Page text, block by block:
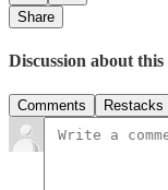
Share
Discussion about this
Comments Restacks